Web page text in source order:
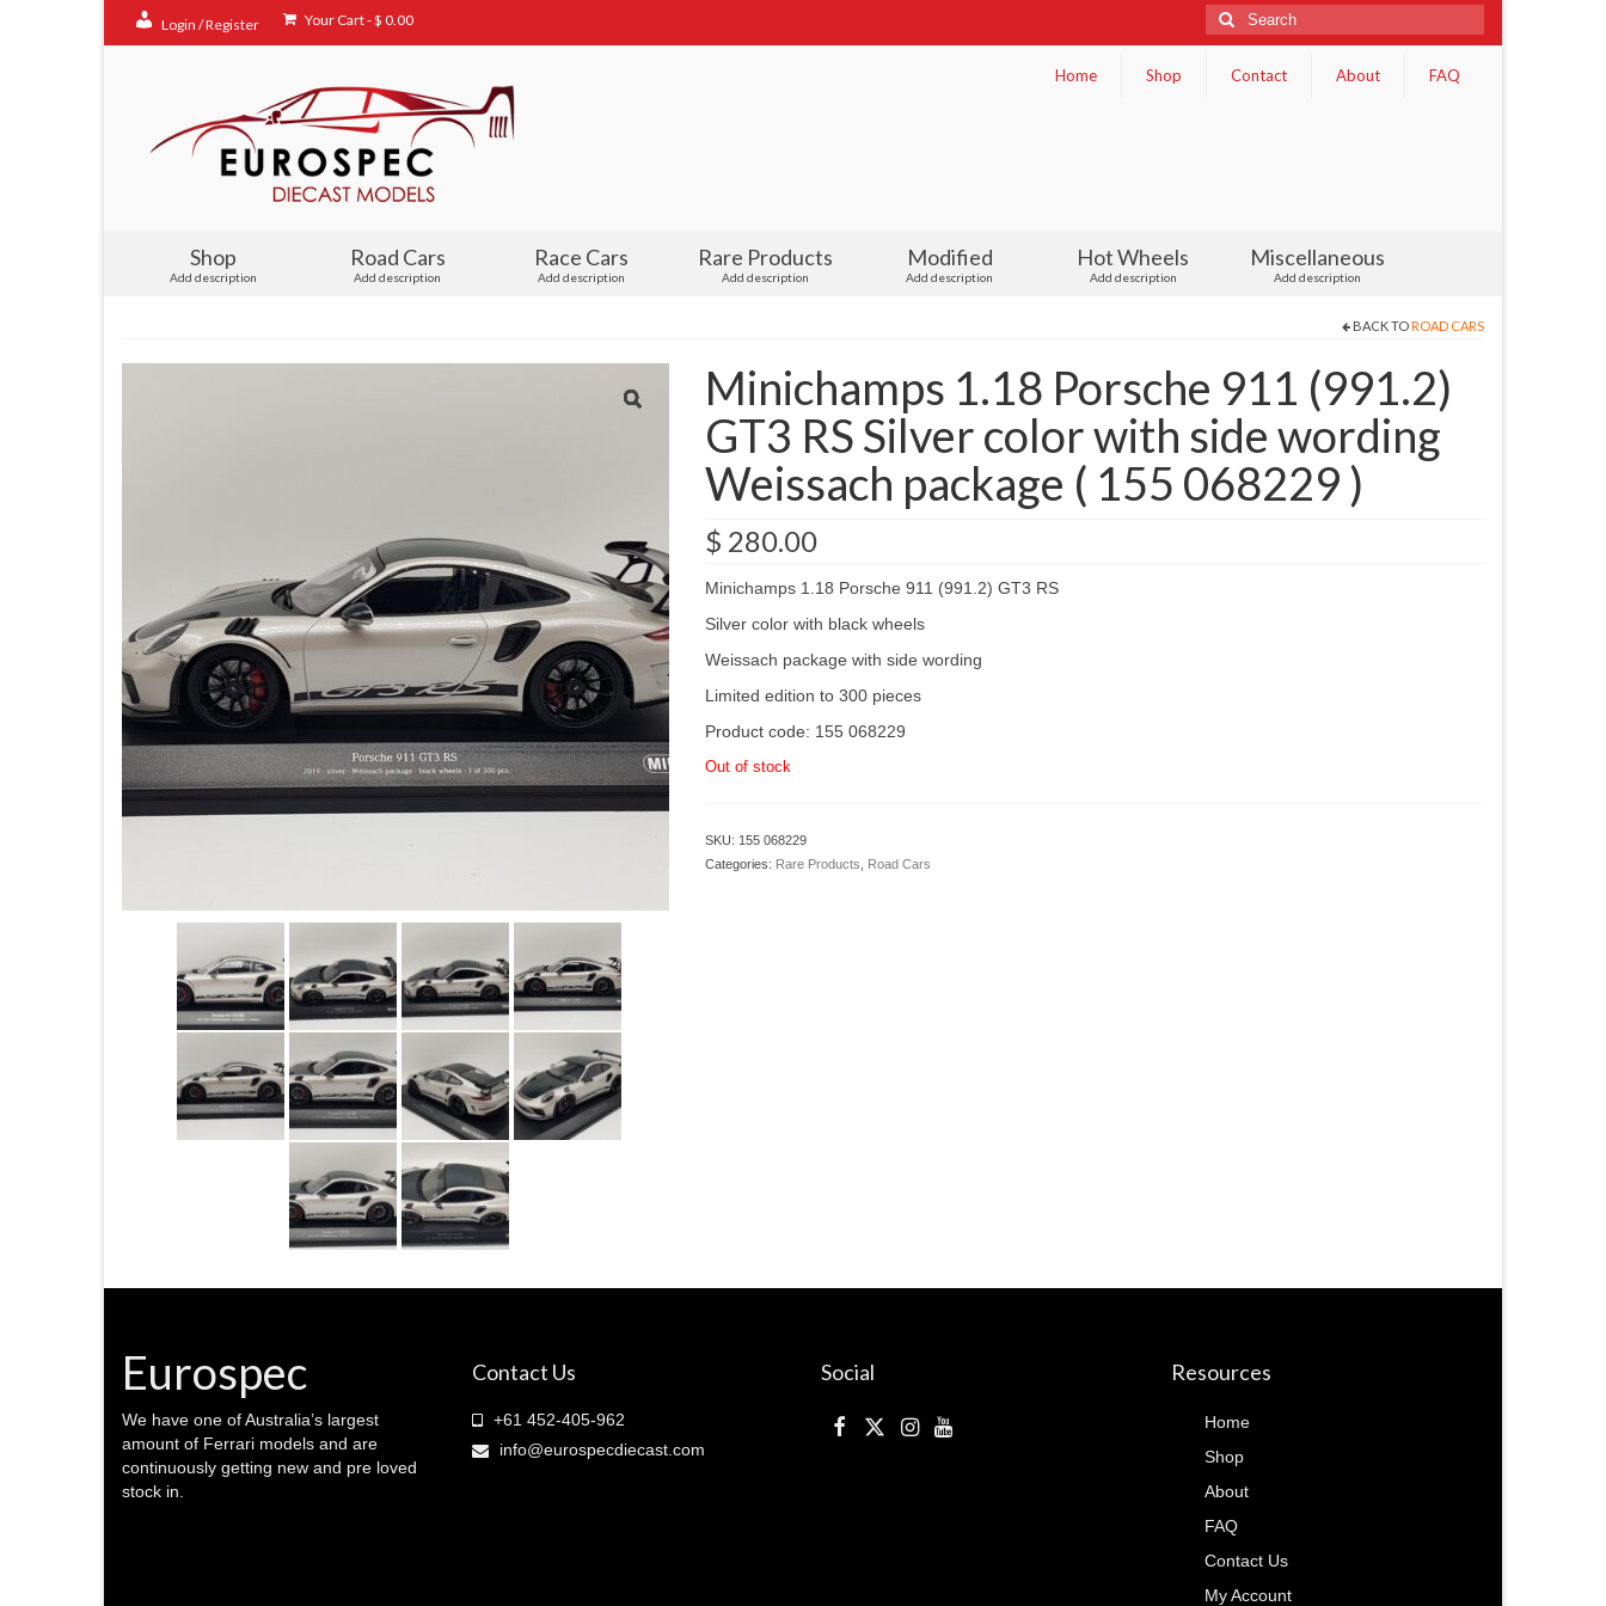
Login / Register Your Cart-$ 0.00
Search
for:
Home
Shop Contact About FAQ
Shop
Add description
Road Cars
Add description
Race Cars
Add description
Rare Products
Add description
Modified
Add description
Hot Wheels
Add description
Miscellaneous
Add description
BACK TO ROAD CARS
Minichamps 1.18 Porsche 911 (991.2)
GT3 RS Silver color with side wording
Weissach package ( 155 068229 )
$ 280.00
Minichamps 1.18 Porsche 911 (991.2) GT3 RS
Silver color with black wheels
Weissach package with side wording
Limited edition to 300 pieces
Product code: 155 068229
Out of stock
SKU: 155 068229
Categories: Rare Products Road Cars
Eurospec
We have one of Australia’s largest
amount of Ferrari models and are
continuously getting new and pre loved
stock in.
Contact Us
+61 452-405-962
info@eurospecdiecast.com
Social Resources
Home
Shop
About
FAQ
Contact Us
My Account